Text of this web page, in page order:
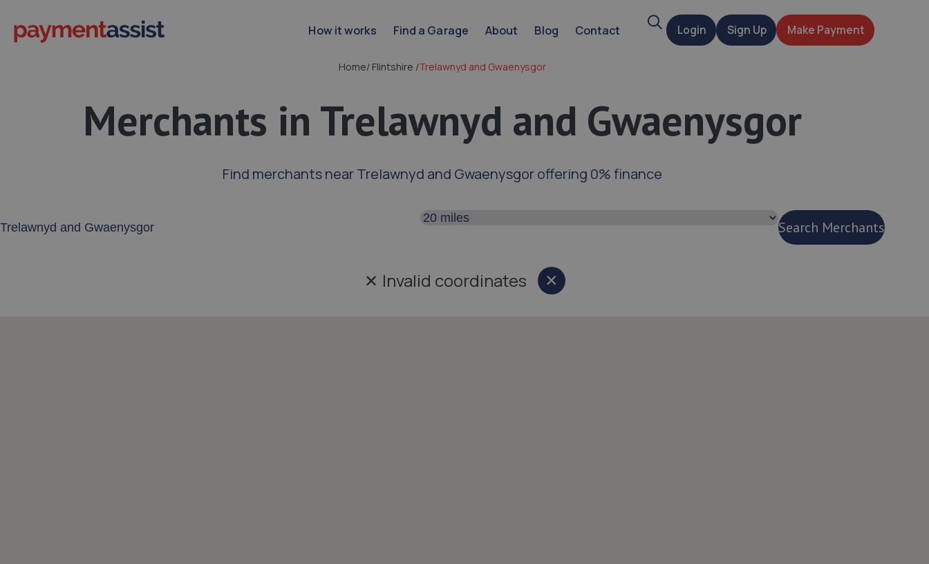
How it works Find a Garage About Blog Contact SearchLogin Sign Up Make Payment
Home/ Flintshire /Trelawnyd and Gwaenysgor
Merchants in Trelawnyd and Gwaenysgor
Find merchants near Trelawnyd and Gwaenysgor offering 0% finance
Search distance
Search Merchants
✕ Invalid coordinates ×Close